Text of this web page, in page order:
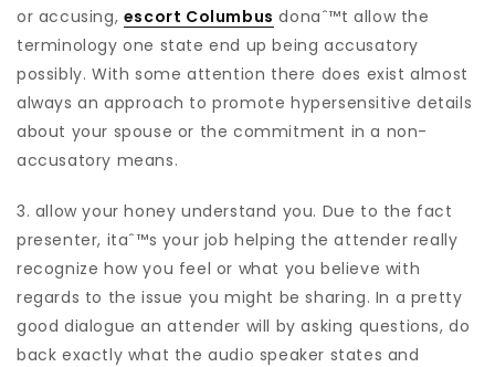
or accusing, escort Columbus donaˆ™t allow the
terminology one state end up being accusatory
possibly. With some attention there does exist almost
always an approach to promote hypersensitive details
about your spouse or the commitment in a non-
accusatory means.
3. allow your honey understand you. Due to the fact
presenter, itaˆ™s your job helping the attender really
recognize how you feel or what you believe with
regards to the issue you might be sharing. In a pretty
good dialogue an attender will by asking questions, do
back exactly what the audio speaker states and